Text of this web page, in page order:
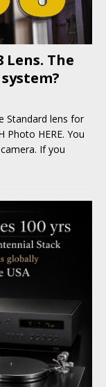
Lens. The
Standard lens for
Photo HERE. You
If you